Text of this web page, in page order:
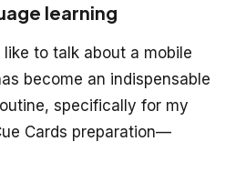
learning
like to talk about a mobile
become an indispensable
specifically for my
Cards preparation—